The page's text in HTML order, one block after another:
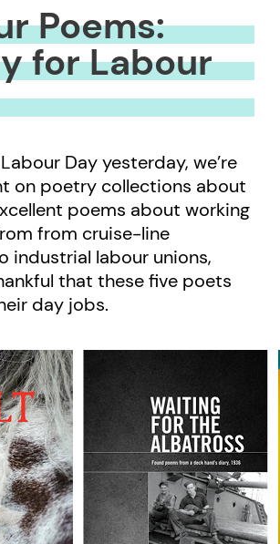
Poems:
for Labour
Day yesterday, we’re
on poetry collections about
poems about working
from cruise-line
industrial labour unions,
that these five poets
day jobs.